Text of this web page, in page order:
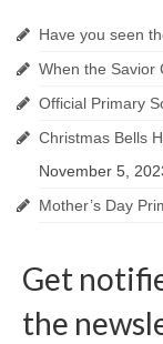
Have you seen
When the Savior
Official Primary
Christmas Bells
November 5,
Mother’s Day
Get
the